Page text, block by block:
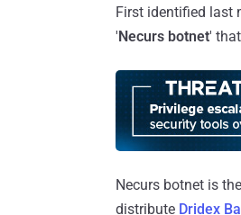
First identified last
'Necurs botnet'
Necurs botnet is
distribute Dridex